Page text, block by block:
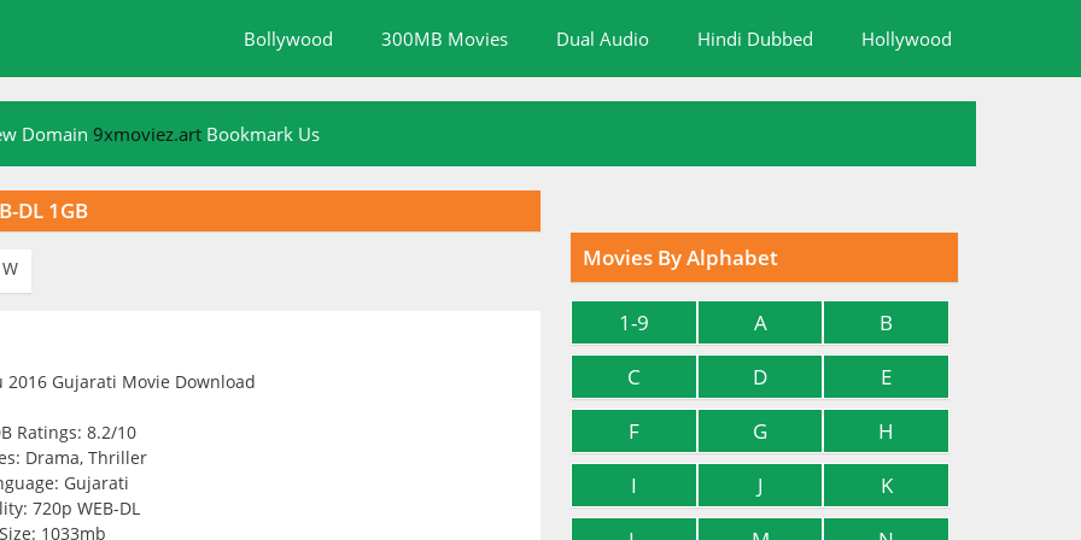
Bollywood 300MB Movies Dual Audio Hindi Dubbed Hollywood
Domain 9xmoviez.art Bookmark Us
DL 1GB
W
Ratings: 8.2/10
Drama, Thriller
Gujarati
720p WEB-DL
Size: 1033mb
Movies By Alphabet
1-9 A
B
C
D
E
F
G
H
I
J
K